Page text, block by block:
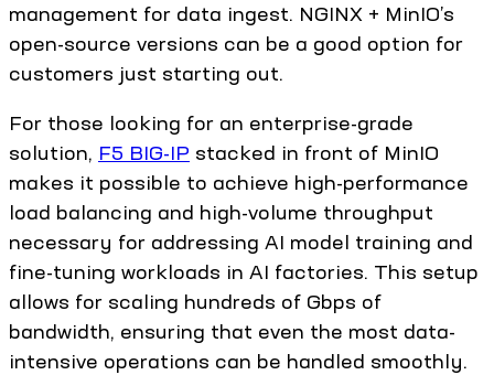
management for data ingest. NGINX + MinIO’s
open-source versions can be a good option for
customers just starting out.
For those looking for an enterprise-grade
solution, F5 BIG-IP stacked in front of MinIO
makes it possible to achieve high-performance
load balancing and high-volume throughput
necessary for addressing AI model training and
fine-tuning workloads in AI factories. This setup
allows for scaling hundreds of Gbps of
bandwidth, ensuring that even the most data-
intensive operations can be handled smoothly.